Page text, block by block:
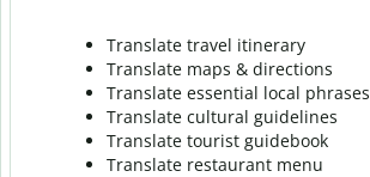
Translate travel itinerary
Translate maps & directions
Translate essential local phrases
Translate cultural guidelines
Translate tourist guidebook
Translate restaurant menu